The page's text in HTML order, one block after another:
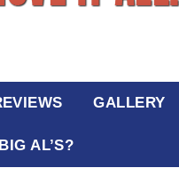
GALLERY
AL’S?